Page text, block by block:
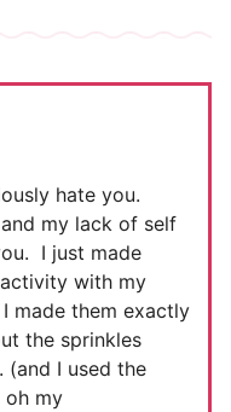
hate you.
my lack of self
I just made
activity with my
made them exactly
the sprinkles
(and I used the
my